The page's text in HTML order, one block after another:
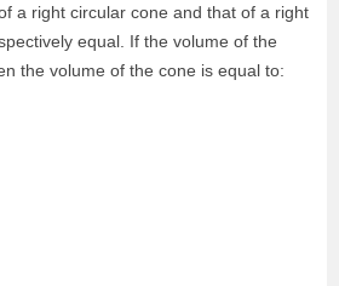
a right circular cone and that of a right
equal. If the volume of the
the volume of the cone is equal to: